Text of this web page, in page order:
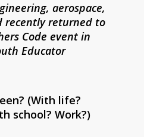
aerospace,
recently returned to
Code event in
Educator
(With life?
school? Work?)